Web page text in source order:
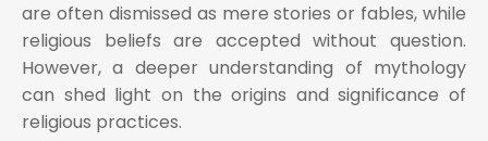
are often dismissed as mere stories or fables, while
religious beliefs are accepted without question.
However, a deeper understanding of mythology
can shed light on the origins and significance of
religious practices.